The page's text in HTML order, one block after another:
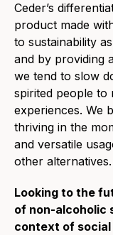
Ceder’s
product made
to sustainability
and by providing
we tend to slow
spirited people to
experiences. We
thriving in the
and versatile
other alternatives.
Looking to the
of non-alcoholic
context of social